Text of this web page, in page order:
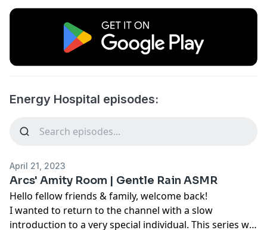
Energy Hospital episodes:
April 21, 2023
Arcs' Amity Room | Gentle Rain ASMR
Hello fellow friends & family, welcome back!
I wanted to return to the channel with a slow
introduction to a very special individual. This series will